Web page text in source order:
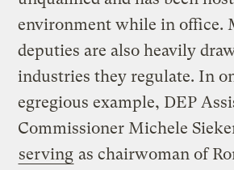
environment while in office.
deputies are also heavily
industries they regulate. In
egregious example, DEP
Commissioner Michele
serving as chairwoman of